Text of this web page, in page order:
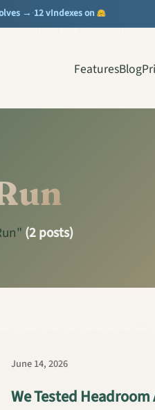
→ ·12 vIndexes on
FeaturesBlog
(2 posts)
June 14, 2026
We Tested Headroom